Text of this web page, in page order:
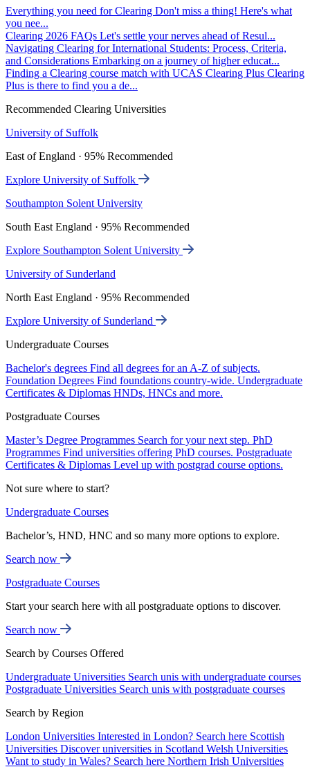
Everything you need for Clearing Don't miss a thing! Here's what
you nee...
Clearing 2026 FAQs Let's settle your nerves ahead of Resul...
Navigating Clearing for International Students: Process, Criteria,
and Considerations Embarking on a journey of higher educat...
Finding a Clearing course match with UCAS Clearing Plus Clearing
Plus is there to find you a de...
Recommended Clearing Universities
University of Suffolk
East of England · 95% Recommended
Explore University of Suffolk
Southampton Solent University
South East England · 95% Recommended
Explore Southampton Solent University
University of Sunderland
North East England · 95% Recommended
Explore University of Sunderland
Undergraduate Courses
Bachelor's degrees Find all degrees for an A-Z of subjects.
Foundation Degrees Find foundations country-wide. Undergraduate
Certificates & Diplomas HNDs, HNCs and more.
Postgraduate Courses
Master’s Degree Programmes Search for your next step. PhD
Programmes Find universities offering PhD courses. Postgraduate
Certificates & Diplomas Level up with postgrad course options.
Not sure where to start?
Undergraduate Courses
Bachelor’s, HND, HNC and so many more options to explore.
Search now
Postgraduate Courses
Start your search here with all postgraduate options to discover.
Search now
Search by Courses Offered
Undergraduate Universities Search unis with undergraduate courses
Postgraduate Universities Search unis with postgraduate courses
Search by Region
London Universities Interested in London? Search here Scottish
Universities Discover universities in Scotland Welsh Universities
Want to study in Wales? Search here Northern Irish Universities